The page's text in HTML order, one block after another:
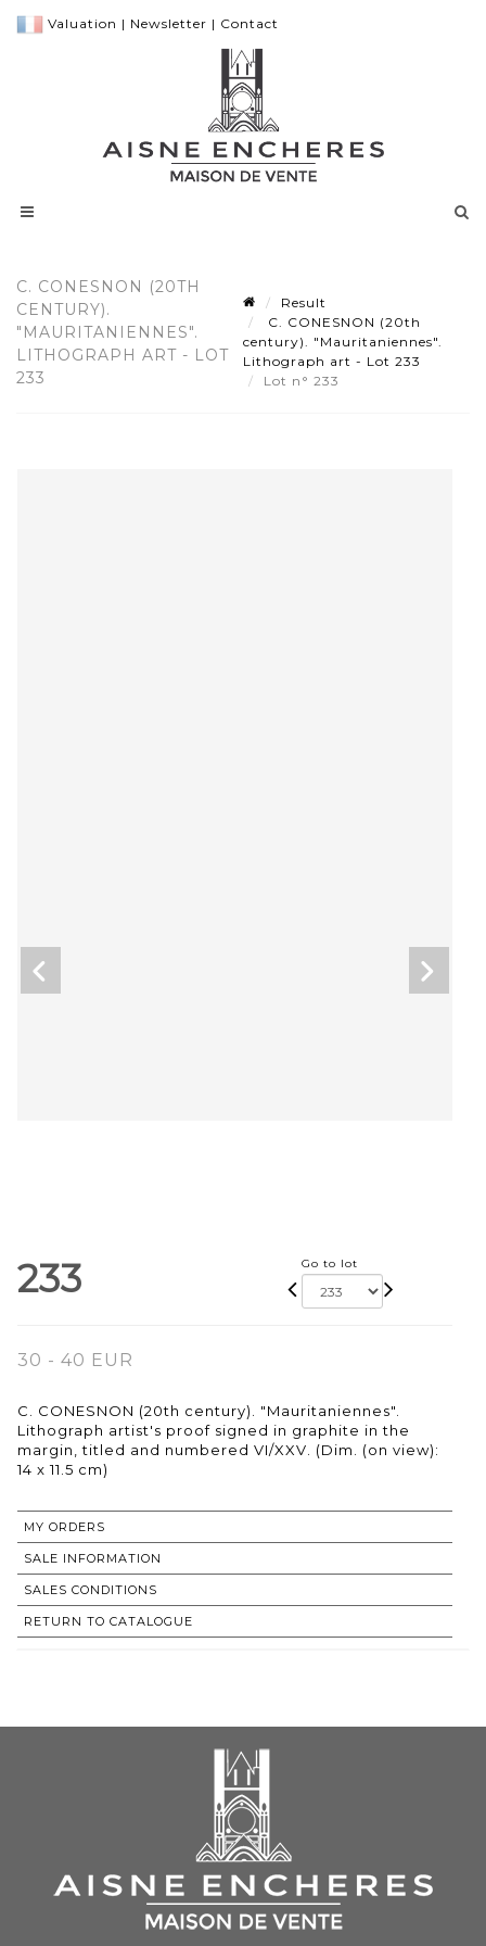
Valuation | Newsletter | Contact
C. CONESNON (20TH
CENTURY).
"MAURITANIENNES".
LITHOGRAPH ART - LOT
233
Result
C. CONESNON (20th
century). "Mauritaniennes".
Lithograph art - Lot 233
Lot n° 233
233 Go to lot
30 - 40 EUR
C. CONESNON (20th century). "Mauritaniennes".
Lithograph artist's proof signed in graphite in the
margin, titled and numbered VI/XXV. (Dim. (on view):
14 x 11.5 cm)
MY ORDERS
SALE INFORMATION
SALES CONDITIONS
RETURN TO CATALOGUE